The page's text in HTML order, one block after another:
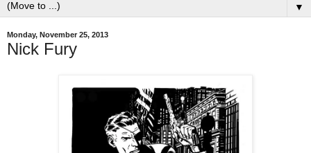
▼
Monday, November 25, 2013
Nick Fury